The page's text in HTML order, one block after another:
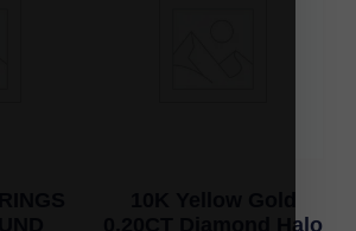
0.20CT Diamond Halo